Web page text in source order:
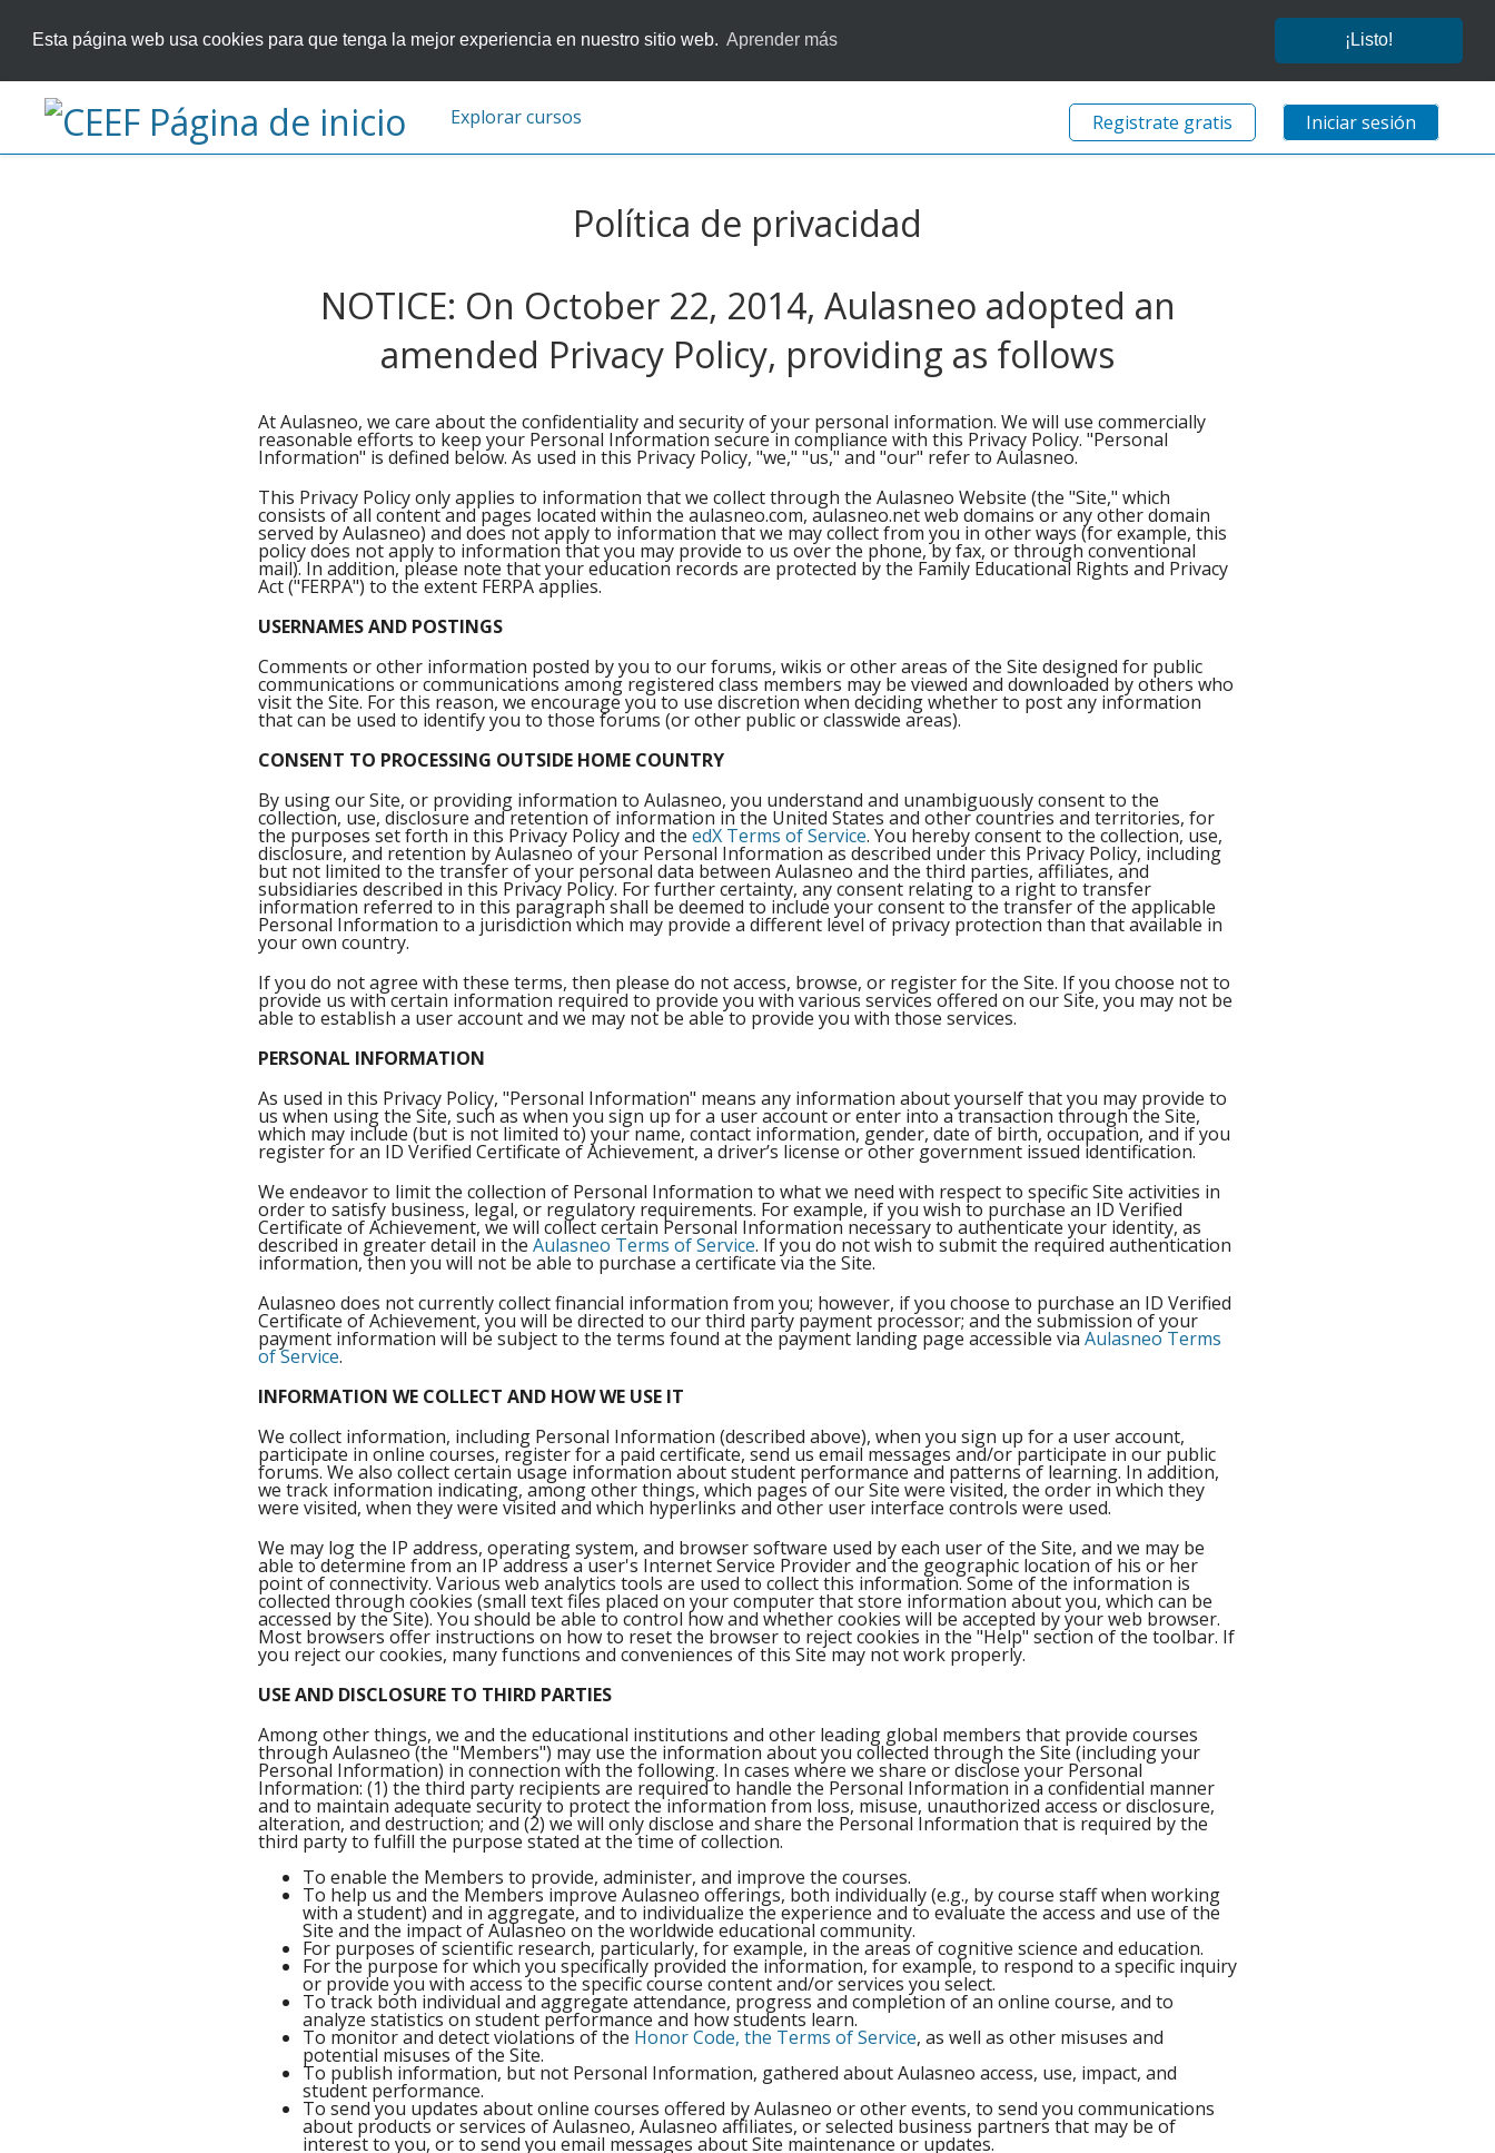
Esta página web usa cookies para que tenga la mejor experiencia en nuestro sitio web. Aprender más ¡Listo!
Explorar cursos Registrate gratis Iniciar sesión
Política de privacidad
NOTICE: On October 22, 2014, Aulasneo adopted an
amended Privacy Policy, providing as follows
At Aulasneo, we care about the confidentiality and security of your personal information. We will use commercially
reasonable efforts to keep your Personal Information secure in compliance with this Privacy Policy. "Personal
Information" is defined below. As used in this Privacy Policy, "we," "us," and "our" refer to Aulasneo.
This Privacy Policy only applies to information that we collect through the Aulasneo Website (the "Site," which
consists of all content and pages located within the aulasneo.com, aulasneo.net web domains or any other domain
served by Aulasneo) and does not apply to information that we may collect from you in other ways (for example, this
policy does not apply to information that you may provide to us over the phone, by fax, or through conventional
mail). In addition, please note that your education records are protected by the Family Educational Rights and Privacy
Act ("FERPA") to the extent FERPA applies.
USERNAMES AND POSTINGS
Comments or other information posted by you to our forums, wikis or other areas of the Site designed for public
communications or communications among registered class members may be viewed and downloaded by others who
visit the Site. For this reason, we encourage you to use discretion when deciding whether to post any information
that can be used to identify you to those forums (or other public or classwide areas).
CONSENT TO PROCESSING OUTSIDE HOME COUNTRY
By using our Site, or providing information to Aulasneo, you understand and unambiguously consent to the
collection, use, disclosure and retention of information in the United States and other countries and territories, for
the purposes set forth in this Privacy Policy and the edX Terms of Service. You hereby consent to the collection, use,
disclosure, and retention by Aulasneo of your Personal Information as described under this Privacy Policy, including
but not limited to the transfer of your personal data between Aulasneo and the third parties, affiliates, and
subsidiaries described in this Privacy Policy. For further certainty, any consent relating to a right to transfer
information referred to in this paragraph shall be deemed to include your consent to the transfer of the applicable
Personal Information to a jurisdiction which may provide a different level of privacy protection than that available in
your own country.
If you do not agree with these terms, then please do not access, browse, or register for the Site. If you choose not to
provide us with certain information required to provide you with various services offered on our Site, you may not be
able to establish a user account and we may not be able to provide you with those services.
PERSONAL INFORMATION
As used in this Privacy Policy, "Personal Information" means any information about yourself that you may provide to
us when using the Site, such as when you sign up for a user account or enter into a transaction through the Site,
which may include (but is not limited to) your name, contact information, gender, date of birth, occupation, and if you
register for an ID Verified Certificate of Achievement, a driver’s license or other government issued identification.
We endeavor to limit the collection of Personal Information to what we need with respect to specific Site activities in
order to satisfy business, legal, or regulatory requirements. For example, if you wish to purchase an ID Verified
Certificate of Achievement, we will collect certain Personal Information necessary to authenticate your identity, as
described in greater detail in the Aulasneo Terms of Service. If you do not wish to submit the required authentication
information, then you will not be able to purchase a certificate via the Site.
Aulasneo does not currently collect financial information from you; however, if you choose to purchase an ID Verified
Certificate of Achievement, you will be directed to our third party payment processor; and the submission of your
payment information will be subject to the terms found at the payment landing page accessible via Aulasneo Terms
of Service.
INFORMATION WE COLLECT AND HOW WE USE IT
We collect information, including Personal Information (described above), when you sign up for a user account,
participate in online courses, register for a paid certificate, send us email messages and/or participate in our public
forums. We also collect certain usage information about student performance and patterns of learning. In addition,
we track information indicating, among other things, which pages of our Site were visited, the order in which they
were visited, when they were visited and which hyperlinks and other user interface controls were used.
We may log the IP address, operating system, and browser software used by each user of the Site, and we may be
able to determine from an IP address a user's Internet Service Provider and the geographic location of his or her
point of connectivity. Various web analytics tools are used to collect this information. Some of the information is
collected through cookies (small text files placed on your computer that store information about you, which can be
accessed by the Site). You should be able to control how and whether cookies will be accepted by your web browser.
Most browsers offer instructions on how to reset the browser to reject cookies in the "Help" section of the toolbar. If
you reject our cookies, many functions and conveniences of this Site may not work properly.
USE AND DISCLOSURE TO THIRD PARTIES
Among other things, we and the educational institutions and other leading global members that provide courses
through Aulasneo (the "Members") may use the information about you collected through the Site (including your
Personal Information) in connection with the following. In cases where we share or disclose your Personal
Information: (1) the third party recipients are required to handle the Personal Information in a confidential manner
and to maintain adequate security to protect the information from loss, misuse, unauthorized access or disclosure,
alteration, and destruction; and (2) we will only disclose and share the Personal Information that is required by the
third party to fulfill the purpose stated at the time of collection.
To enable the Members to provide, administer, and improve the courses.
To help us and the Members improve Aulasneo offerings, both individually (e.g., by course staff when working
with a student) and in aggregate, and to individualize the experience and to evaluate the access and use of the
Site and the impact of Aulasneo on the worldwide educational community.
For purposes of scientific research, particularly, for example, in the areas of cognitive science and education.
For the purpose for which you specifically provided the information, for example, to respond to a specific inquiry
or provide you with access to the specific course content and/or services you select.
To track both individual and aggregate attendance, progress and completion of an online course, and to
analyze statistics on student performance and how students learn.
To monitor and detect violations of the Honor Code, the Terms of Service, as well as other misuses and
potential misuses of the Site.
To publish information, but not Personal Information, gathered about Aulasneo access, use, impact, and
student performance.
To send you updates about online courses offered by Aulasneo or other events, to send you communications
about products or services of Aulasneo, Aulasneo affiliates, or selected business partners that may be of
interest to you, or to send you email messages about Site maintenance or updates.